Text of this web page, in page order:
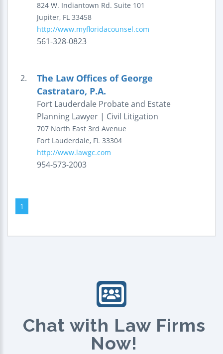
824 W. Indiantown Rd. Suite 101
Jupiter, FL 33458
http://www.myfloridacounsel.com
561-328-0823
2.
The Law Offices of George
Castrataro, P.A.
Fort Lauderdale Probate and Estate
Planning Lawyer | Civil Litigation
707 North East 3rd Avenue
Fort Lauderdale, FL 33304
http://www.lawgc.com
954-573-2003
1
Chat with Law Firms
Now!